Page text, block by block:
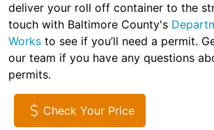
deliver your roll off container to the
touch with Baltimore County's
Works to see if you’ll need a permit.
our team if you have any questions
permits.
Check Your Price